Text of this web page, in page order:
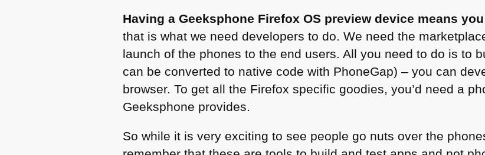
Having a Geeksphone Firefox OS preview device means
that is what we need developers to do. We need the
launch of the phones to the end users. All you need to do is to
can be converted to native code with PhoneGap) – you can
browser. To get all the Firefox specific goodies, you’d need a
Geeksphone provides.
So while it is very exciting to see people go nuts over the